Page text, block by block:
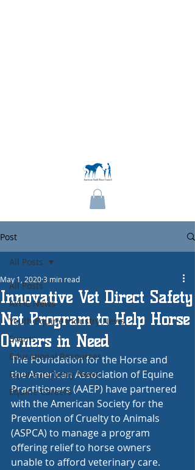
Post
All Posts
AYHC News
Youth Equine Industry News
Events
Educational Resources
Equine Industry News
Equine Careers
All Posts
Innovative Vet Direct Safety
Net Program to Help Horse
Owners in Need
May 1, 20203 min read
The Foundation for the Horse and
the American Association of Equine
Practitioners (AAEP) have partnered
with the American Society for the
Prevention of Cruelty to Animals
(ASPCA) to manage a program
offering relief to horse owners
unable to afford veterinary care.